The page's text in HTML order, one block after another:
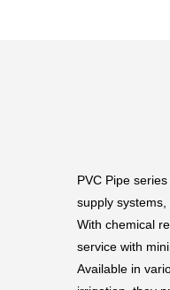
PVC Pipe
supply
With chemical
service with
Available in